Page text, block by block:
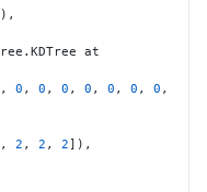
) ,
, 0 , 0 , 0 , 0 , 0 , 0 , 0 ,
, 2 , 2 , 2] ) ,